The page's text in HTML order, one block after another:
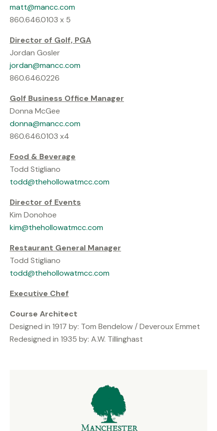
matt@mancc.com
860.646.0103 x 5
Director of Golf, PGA
Jordan Gosler
jordan@mancc.com
860.646.0226
Golf Business Office Manager
Donna McGee
donna@mancc.com
860.646.0103 x4
Food & Beverage
Todd Stigliano
todd@thehollowatmcc.com
Director of Events
Kim Donohoe
kim@thehollowatmcc.com
Restaurant General Manager
Todd Stigliano
todd@thehollowatmcc.com
Executive Chef
Course Architect
Designed in 1917 by: Tom Bendelow / Deveroux Emmet
Redesigned in 1935 by: A.W. Tillinghast